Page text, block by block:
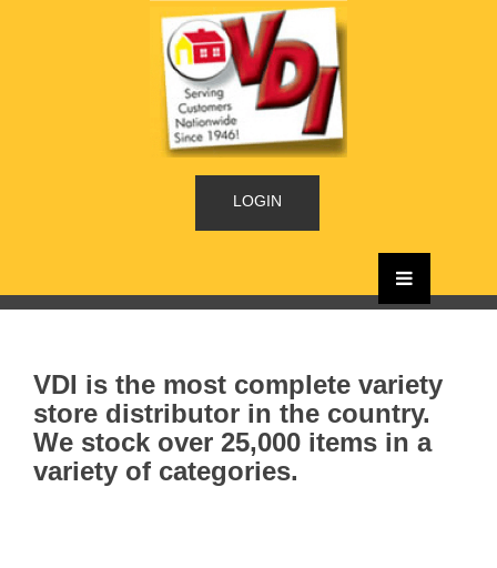
LOGIN
VDI is the most complete variety
store distributor in the country.
We stock over 25,000 items in a
variety of categories.